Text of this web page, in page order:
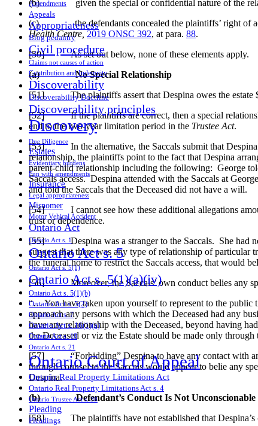
Amendments
Appeals
Appropriateness
Blog pedantry
Civil procedure
Claims not causes of action
Contribution and Indemnity
Discoverability
Discoverability Doctrine
Discoverability principles
Discovery
Due Diligence
Estates
Evidentiary burdens
Fun with amendments
Insurance
Legal appropriateness
Misnomer
Motor Vehical Accident
Ontario Act
Ontario Act s. 1
Ontario Act s. 5
Ontario Act s. 5(1)
Ontario Act s. 5(1)(a)(iv)
Ontario Act s. 5(1)(b)
Ontario Act s. 5(2)
Ontario Act s. 7
Ontario Act s. 16(1)(a)
Ontario Act s. 18
Ontario Act s. 21
Ontario Court of Appeal
Ontario Real Property Limitations Act
Ontario Real Property Limitations Act s. 4
Ontario Trustee Act s. 38
Pleading
Pleadings
(b) given the special or confidential nature of the
(c) the defendants concealed the plaintiffs’ right of
Health Centre, 2019 ONSC 392, at para. 88.
[50] As set out below, none of these elements apply.
(a)No Special Relationship
[51] The plaintiffs assert that Despina owes the estate
[52] If the plaintiffs are correct, then a special relationship
end to the two-year limitation period in the Trustee Act.
[53] In the alternative, the Saccals submit that Despina
relationship, the plaintiffs point to the fact that Despina
parent-child relationship including the following: George
Saccals access. Despina attended with the Saccals at
and told the Saccals that the Deceased did not have a will.
[54] I cannot see how these additional allegations amount
trust or dependence.
[55] Despina was a stranger to the Saccals. She had
suggest that there was any type of relationship of
the funeral home to restrict the Saccals access, that would
[56] Moreover, the Saccals’ own conduct belies any
“… You have taken upon yourself to represent to the public
approach any persons with which the Deceased had any
have any relationship with the Deceased, beyond having
the Deceased or viz the Estate should be made only through
[57] “Forbidding” Despina to have any contact with
through counsel to the Saccals would appear to belie any
Despina.
(b)Defendant’s Conduct Is Not Unconscionable
[58] The plaintiffs have not established that Despina’s